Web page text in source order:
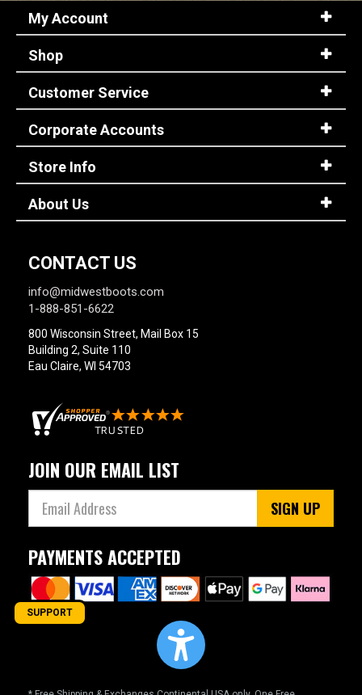
My Account
Shop
Customer Service
Corporate Accounts
Store Info
About Us
CONTACT US
info@midwestboots.com
1-888-851-6622
800 Wisconsin Street, Mail Box 15
Building 2, Suite 110
Eau Claire, WI 54703
JOIN OUR EMAIL LIST
SIGN UP
PAYMENTS ACCEPTED
SUPPORT